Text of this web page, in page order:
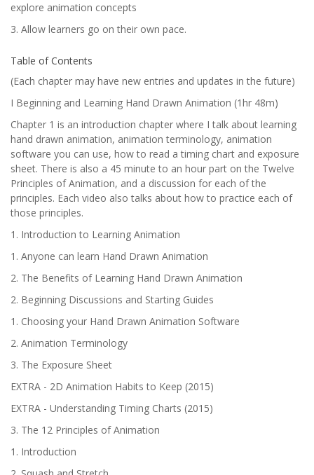
explore animation concepts
3. Allow learners go on their own pace.
Table of Contents
(Each chapter may have new entries and updates in the future)
I Beginning and Learning Hand Drawn Animation (1hr 48m)
Chapter 1 is an introduction chapter where I talk about learning
hand drawn animation, animation terminology, animation
software you can use, how to read a timing chart and exposure
sheet. There is also a 45 minute to an hour part on the Twelve
Principles of Animation, and a discussion for each of the
principles. Each video also talks about how to practice each of
those principles.
1. Introduction to Learning Animation
1. Anyone can learn Hand Drawn Animation
2. The Benefits of Learning Hand Drawn Animation
2. Beginning Discussions and Starting Guides
1. Choosing your Hand Drawn Animation Software
2. Animation Terminology
3. The Exposure Sheet
EXTRA - 2D Animation Habits to Keep (2015)
EXTRA - Understanding Timing Charts (2015)
3. The 12 Principles of Animation
1. Introduction